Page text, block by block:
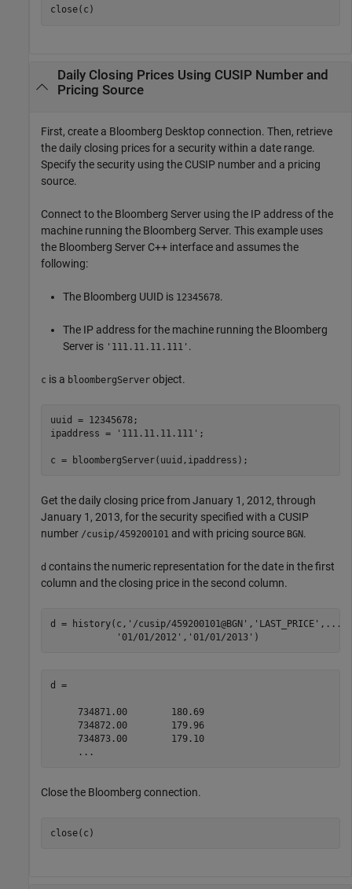
close(c)
Daily Closing Prices Using CUSIP Number and
Pricing Source
First, create a Bloomberg Desktop connection. Then, retrieve
the daily closing prices for a security within a date range.
Specify the security using the CUSIP number and a pricing
source.
Connect to the Bloomberg Server using the IP address of the
machine running the Bloomberg Server. This example uses
the Bloomberg Server C++ interface and assumes the
following:
The Bloomberg UUID is 12345678.
The IP address for the machine running the Bloomberg
Server is '111.11.11.111' .
c is a bloombergServer object.
uuid = 12345678;
ipaddress =
'111.11.11.111' ;
c = bloombergServer(uuid,ipaddress);
Get the daily closing price from January 1, 2012, through
January 1, 2013, for the security specified with a CUSIP
number /cusip/459200101 and with pricing source BGN.
d contains the numeric representation for the date in the first
column and the closing price in the second column.
d = history(c, '/cusip/459200101@BGN' , 'LAST_PRICE' , ...
'01/01/2012' , '01/01/2013' )
d =
     734871.00        180.69
     734872.00        179.96
     734873.00        179.10
     ...
Close the Bloomberg connection.
close(c)